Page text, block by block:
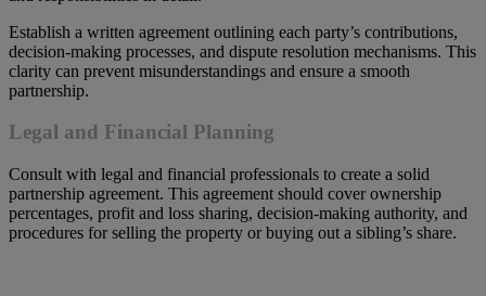
Establish a written agreement outlining each party’s contributions,
decision-making processes, and dispute resolution mechanisms. This
clarity can prevent misunderstandings and ensure a smooth
partnership.
Legal and Financial Planning
Consult with legal and financial professionals to create a solid
partnership agreement. This agreement should cover ownership
percentages, profit and loss sharing, decision-making authority, and
procedures for selling the property or buying out a sibling’s share.